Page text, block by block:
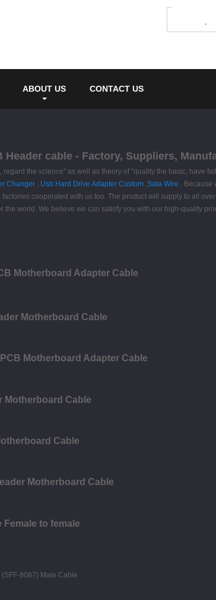
ABOUT US CONTACT US
cable - Factory, Suppliers,
the science" as well as theory of "quality the basic, have
Changer , Usb Hard Drive Adapter Custom ,Sata Wire . Because
cooperated with us too. The product will supply to all
world. We believe we can satisfy you with our high-quality
Motherboard Adapter Cable
Motherboard Cable
Motherboard Adapter Cable
Motherboard Cable
Cable
Motherboard Cable
to female